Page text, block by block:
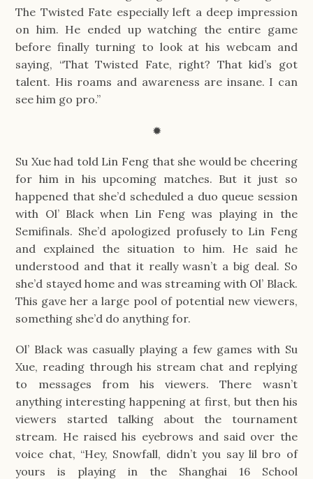
The Twisted Fate especially left a deep impression
on him. He ended up watching the entire game
before finally turning to look at his webcam and
saying, “That Twisted Fate, right? That kid’s got
talent. His roams and awareness are insane. I can
see him go pro.”
✹
Su Xue had told Lin Feng that she would be cheering
for him in his upcoming matches. But it just so
happened that she’d scheduled a duo queue session
with Ol’ Black when Lin Feng was playing in the
Semifinals. She’d apologized profusely to Lin Feng
and explained the situation to him. He said he
understood and that it really wasn’t a big deal. So
she’d stayed home and was streaming with Ol’ Black.
This gave her a large pool of potential new viewers,
something she’d do anything for.
Ol’ Black was casually playing a few games with Su
Xue, reading through his stream chat and replying
to messages from his viewers. There wasn’t
anything interesting happening at first, but then his
viewers started talking about the tournament
stream. He raised his eyebrows and said over the
voice chat, “Hey, Snowfall, didn’t you say lil bro of
yours is playing in the Shanghai 16 School